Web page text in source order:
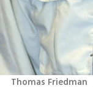
Thomas Friedman